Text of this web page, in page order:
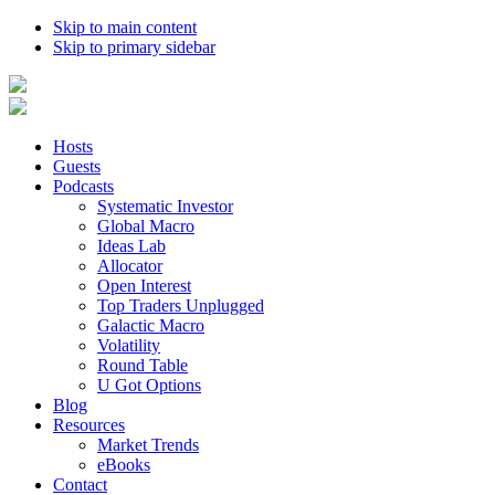
Skip to main content
Skip to primary sidebar
Hosts
Guests
Podcasts
Systematic Investor
Global Macro
Ideas Lab
Allocator
Open Interest
Top Traders Unplugged
Galactic Macro
Volatility
Round Table
U Got Options
Blog
Resources
Market Trends
eBooks
Contact